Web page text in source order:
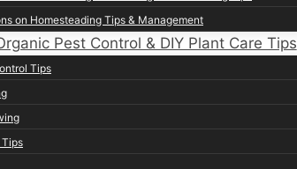
on Homesteading Tips & Management
Pest Control & DIY Plant Care Tips
Tips
Tips